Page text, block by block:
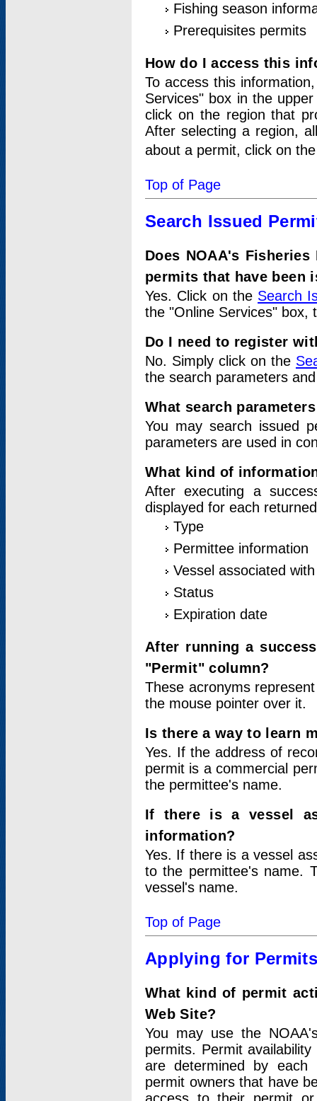
Fishing season
Prerequisites permits
How do I access this
To access this
Services" box in the
click on the region that
After selecting a region,
about a permit, click on
Top of Page
Search Issued
Does NOAA's
permits that have been
Yes. Click on the Search
the "Online Services" box,
Do I need to register
No. Simply click on the
the search parameters
What search
You may search issued
parameters are used in
What kind of
After executing a
displayed for each
Type
Permittee information
Vessel associated
Status
Expiration date
After running a
"Permit" column?
These acronyms
the mouse pointer over it.
Is there a way to learn
Yes. If the address of
permit is a commercial
the permittee's name.
If there is a vessel
information?
Yes. If there is a vessel
to the permittee's name.
vessel's name.
Top of Page
Applying for
What kind of permit
Web Site?
You may use the
permits. Permit
are determined by each
permit owners that have